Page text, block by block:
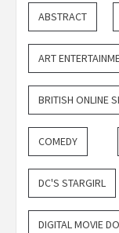
ABSTRACT
ART
BRITISH ONLINE
COMEDY
DC'S STARGIRL
DIGITAL MOVIE